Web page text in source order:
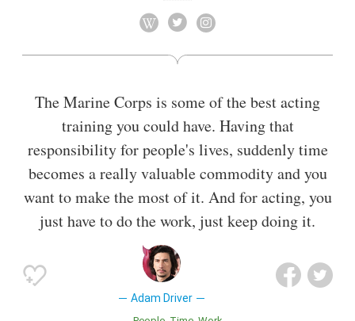
a Comedy Series. He made his Broadway debut in Mrs.
in Man and Boy and made his feature film debut in J. Edgar.
The Marine Corps is some of the best acting
training you could have. Having that
responsibility for people's lives, suddenly time
becomes a really valuable commodity and you
want to make the most of it. And for acting, you
just have to do the work, just keep doing it.
Adam Driver